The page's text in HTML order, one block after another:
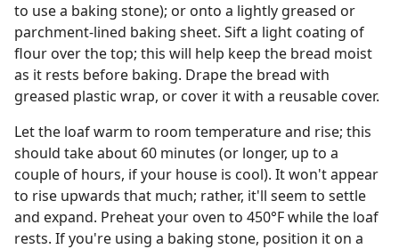
to use a baking stone); or onto a lightly greased or
parchment-lined baking sheet. Sift a light coating of
flour over the top; this will help keep the bread moist
as it rests before baking. Drape the bread with
greased plastic wrap, or cover it with a reusable cover.
Let the loaf warm to room temperature and rise; this
should take about 60 minutes (or longer, up to a
couple of hours, if your house is cool). It won't appear
to rise upwards that much; rather, it'll seem to settle
and expand. Preheat your oven to 450°F while the loaf
rests. If you're using a baking stone, position it on a